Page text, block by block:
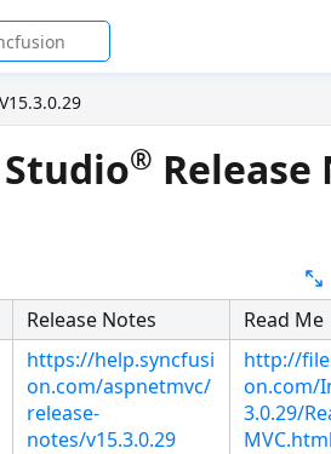
V15.3.0.29
® Release
Release Notes Read Me
https://help.syncfusi
on.com/aspnetmvc/
release-
notes/v15.3.0.29
http://
on.com/
3.0.29/
MVC.html